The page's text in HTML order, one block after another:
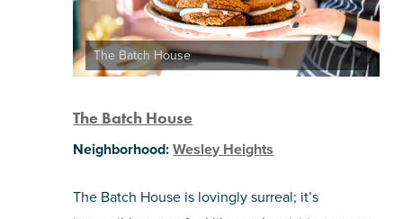
The Batch House
The Batch House
Neighborhood:Wesley Heights
The Batch House is lovingly surreal; it’s